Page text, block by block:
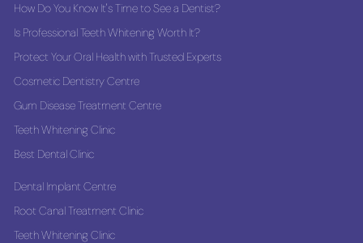
How Do You Know It's Time to See a Dentist?
Is Professional Teeth Whitening Worth It?
Protect Your Oral Health with Trusted Experts
Cosmetic Dentistry Centre
Gum Disease Treatment Centre
Teeth Whitening Clinic
Best Dental Clinic
Dental Implant Centre
Root Canal Treatment Clinic
Teeth Whitening Clinic